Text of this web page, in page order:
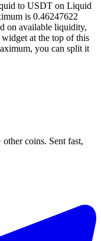
to USDT on Liquid
is 0.46247622
on available liquidity,
at the top of this
you can split it
coins. Sent fast,